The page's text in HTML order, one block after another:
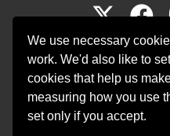
We use necessary
work. We'd also like to
cookies that help us
measuring how you use
set only if you accept.
on
Surrey
Home ©